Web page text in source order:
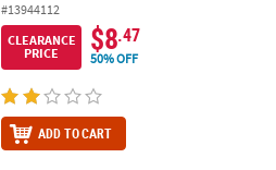
#13944112
CLEARANCE
PRICE
$8.47
50% OFF
ADD TO CART